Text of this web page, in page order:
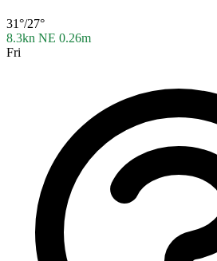
31°/27°
8.3kn NE 0.26m
Fri